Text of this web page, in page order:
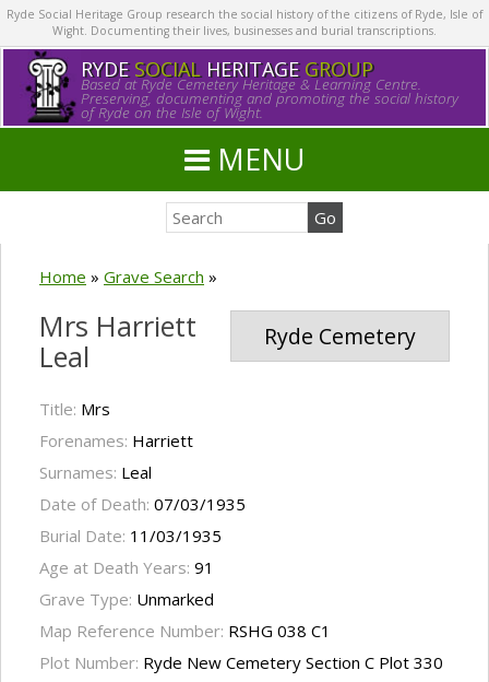
Ryde Social Heritage Group research the social history of the citizens of Ryde, Isle of
Wight. Documenting their lives, businesses and burial transcriptions.
RYDE SOCIALHERITAGE GROUP
Based at Ryde Cemetery Heritage & Learning Centre.
Preserving, documenting and promoting the social history
of Ryde on the Isle of Wight.
MENU
Home » Grave Search »
Ryde Cemetery
Mrs Harriett
Leal
Title: Mrs
Forenames: Harriett
Surnames: Leal
Date of Death: 07/03/1935
Burial Date: 11/03/1935
Age at Death Years: 91
Grave Type: Unmarked
Map Reference Number: RSHG 038 C1
Plot Number: Ryde New Cemetery Section C Plot 330